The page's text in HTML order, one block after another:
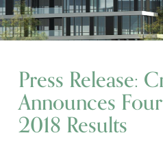
Press Release:
Announces
2018 Results